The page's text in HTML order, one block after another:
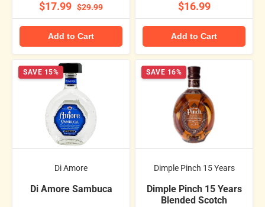
$17.99 $29.99
Add to Cart
$16.99
Add to Cart
SAVE 15%
Di Amore
Di Amore Sambuca
SAVE 16%
Dimple Pinch 15 Years
Dimple Pinch 15 Years
Blended Scotch